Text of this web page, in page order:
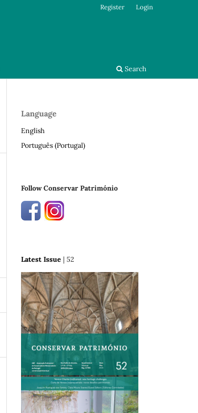
Search
Register Login
Language
English
Português (Portugal)
Follow Conservar Património
Latest Issue | 52